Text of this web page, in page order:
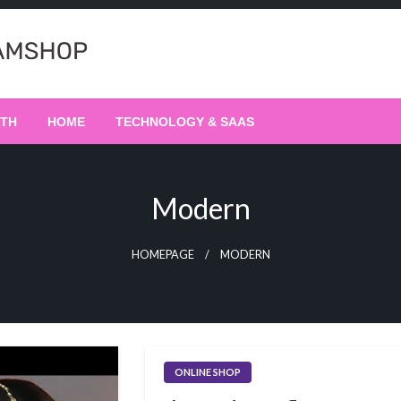
HOME TECHNOLOGY & SAAS
Modern
HOMEPAGE MODERN
ONLINE SHOP